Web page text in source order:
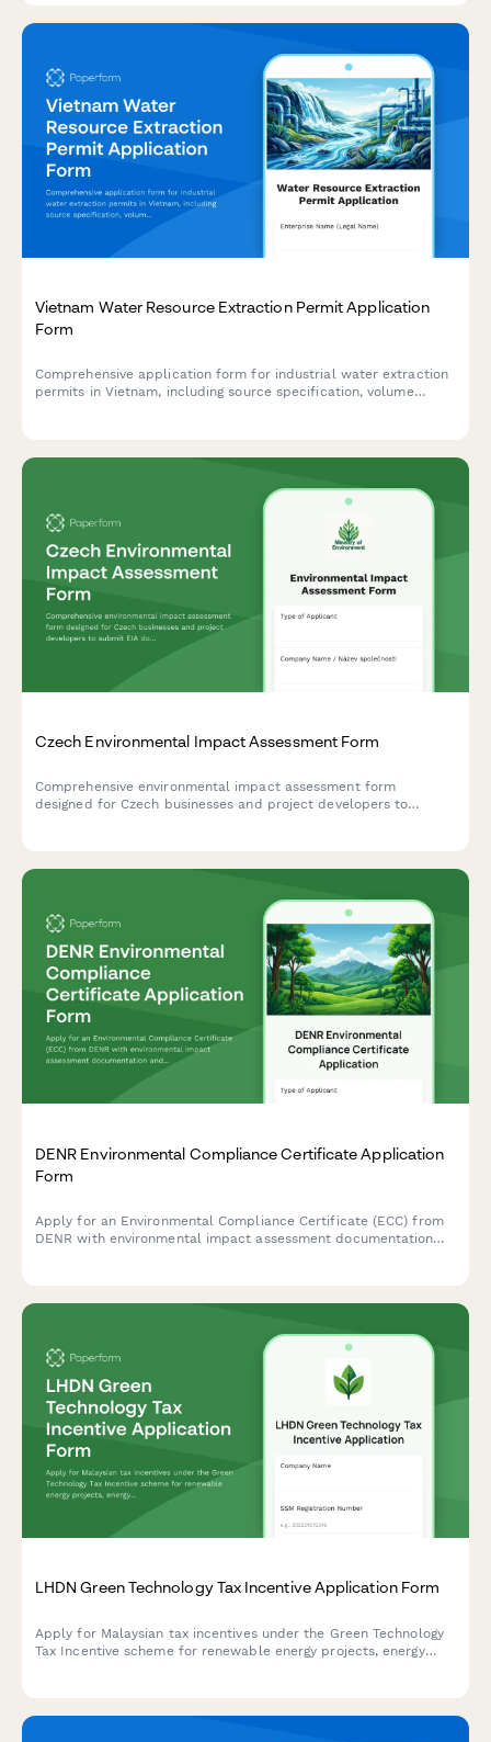
Vietnam Water Resource Extraction Permit Application
Form
Comprehensive application form for industrial water extraction
permits in Vietnam, including source specification, volume
Czech Environmental Impact Assessment Form
Comprehensive environmental impact assessment form
designed for Czech businesses and project developers to
DENR Environmental Compliance Certificate Application
Form
Apply for an Environmental Compliance Certificate (ECC) from
DENR with environmental impact assessment documentation
LHDN Green Technology Tax Incentive Application Form
Apply for Malaysian tax incentives under the Green Technology
Tax Incentive scheme for renewable energy projects, energy